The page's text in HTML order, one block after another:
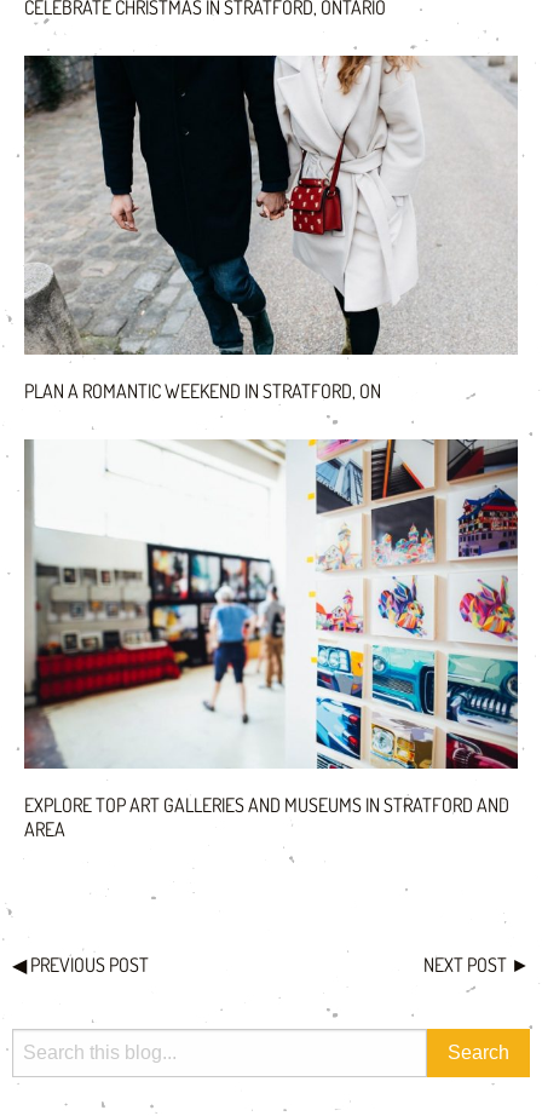
CELEBRATE CHRISTMAS IN STRATFORD, ONTARIO
PLAN A ROMANTIC WEEKEND IN STRATFORD, ON
EXPLORE TOP ART GALLERIES AND MUSEUMS IN STRATFORD AND
AREA
◀PREVIOUS POST NEXT POST ►